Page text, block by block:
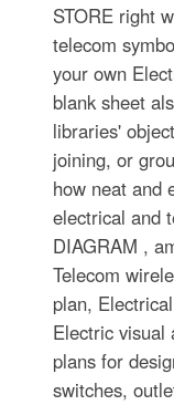
STORE right
telecom
your own
blank sheet
libraries'
joining, or
how neat and
electrical and
DIAGRAM ,
Telecom
plan,
Electric visual
plans for
switches,